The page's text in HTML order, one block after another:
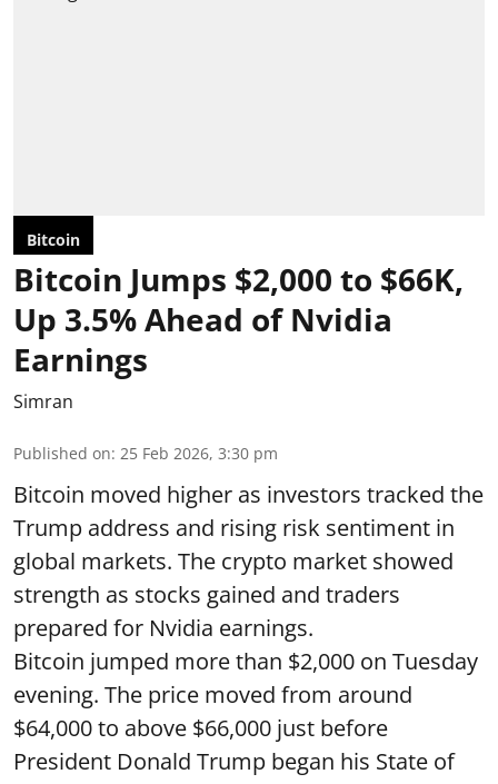
Bitcoin
Bitcoin Jumps $2,000 to $66K,
Up 3.5% Ahead of Nvidia
Earnings
Simran
Published on: 25 Feb 2026, 3:30 pm
Bitcoin moved higher as investors tracked the
Trump address and rising risk sentiment in
global markets. The crypto market showed
strength as stocks gained and traders
prepared for Nvidia earnings.
Bitcoin jumped more than $2,000 on Tuesday
evening. The price moved from around
$64,000 to above $66,000 just before
President Donald Trump began his State of